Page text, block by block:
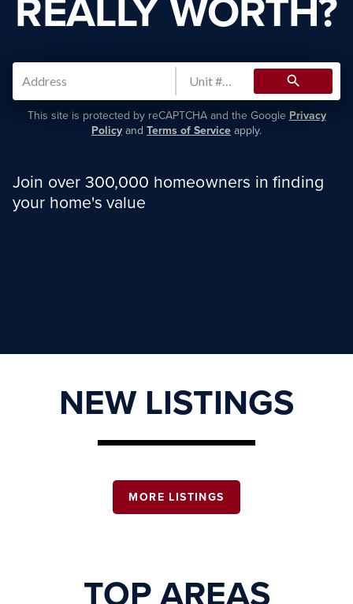
REALLY WORTH?
search
This site is protected by reCAPTCHA and the Google Privacy
Policy and Terms of Service apply.
Join over 300,000 homeowners in finding
your home's value
NEW LISTINGS
MORE LISTINGS
TOP AREAS